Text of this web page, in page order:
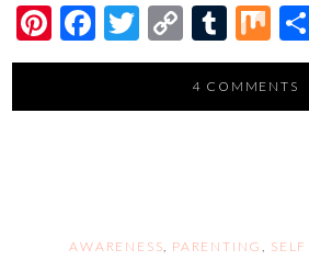
Pi
nt
F
ac
k
T
wi
C
o
p
k
T
u
m
M
ix
4 COMMENTS
AWARENESS, PARENTING,